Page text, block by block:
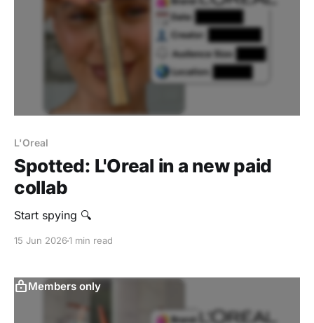
L'Oreal
Spotted: L'Oreal in a new paid
collab
‎Start spying 🔍
15 Jun 20261 min read
Members only